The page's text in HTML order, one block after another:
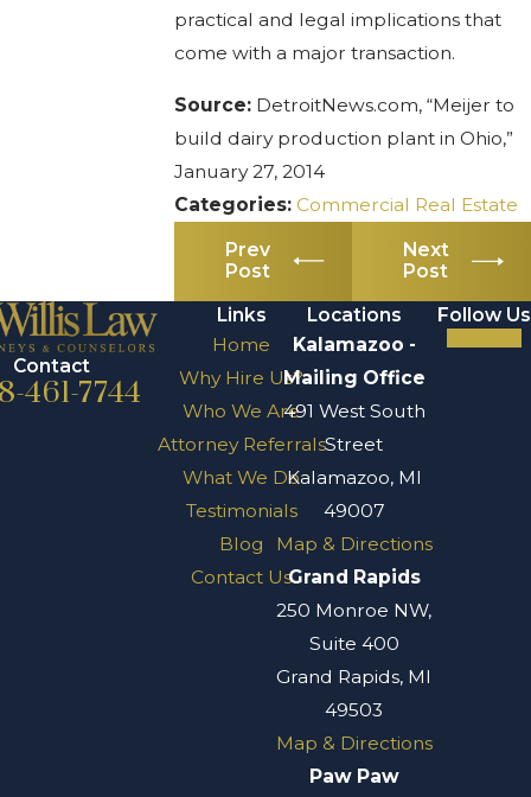
practical and legal implications that
come with a major transaction.
Source: DetroitNews.com, “Meijer to
build dairy production plant in Ohio,”
January 27, 2014
Categories: Commercial Real Estate
Prev
Post
Next
Post
Contact
461-7744
Links
Home
Why Hire Us?
Who We Are
Attorney Referrals
What We Do
Testimonials
Blog
Contact Us
Locations
Kalamazoo -
Mailing Office
491 West South
Street
Kalamazoo, MI
49007
Map & Directions
Grand Rapids
250 Monroe NW,
Suite 400
Grand Rapids, MI
49503
Map & Directions
Paw Paw
Follow Us